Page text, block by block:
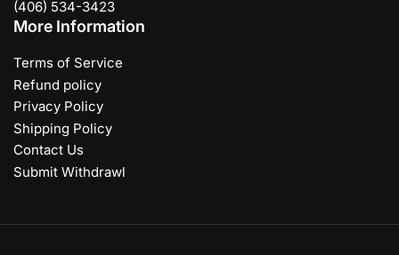
(406) 534-3423
More Information
Terms of Service
Refund policy
Privacy Policy
Shipping Policy
Contact Us
Submit Withdrawl